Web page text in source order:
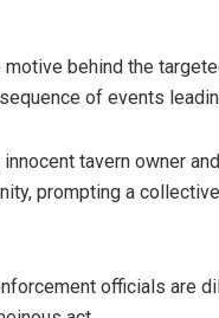
behind the
of events
tavern owner
prompting a
officials are